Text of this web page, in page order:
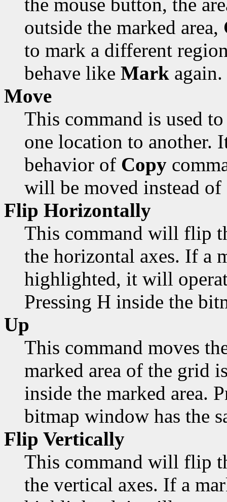
outside the marked area,
to mark a different
behave like Mark again.
Move
This command is used
one location to another.
behavior of Copy
will be moved instead of
Flip Horizontally
This command will flip
the horizontal axes. If a
highlighted, it will
Pressing H inside the
Up
This command moves
marked area of the grid
inside the marked area.
bitmap window has the
Flip Vertically
This command will flip
the vertical axes. If a